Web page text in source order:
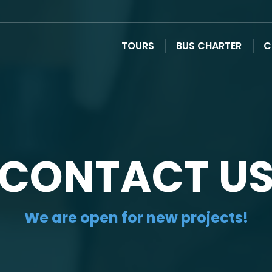
TOURS BUS CHARTER
We are open for new projects!